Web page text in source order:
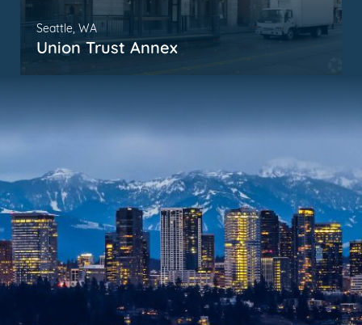
Seattle, WA
Union Trust Annex